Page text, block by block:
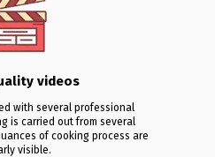
with several professional
is carried out from several
of cooking process are
visible.
videos